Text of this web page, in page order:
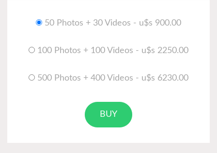
50 Photos + 30 Videos - u$s 900.00
100 Photos + 100 Videos - u$s 2250.00
500 Photos + 400 Videos - u$s 6230.00
BUY